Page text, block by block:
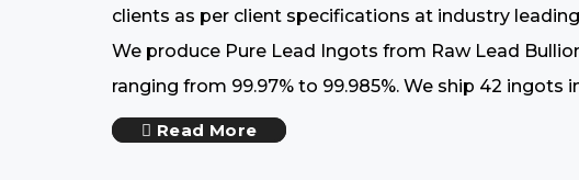
clients as per client specifications at industry
We produce Pure Lead Ingots from Raw Lead
ranging from 99.97% to 99.985%. We ship 42
Read More